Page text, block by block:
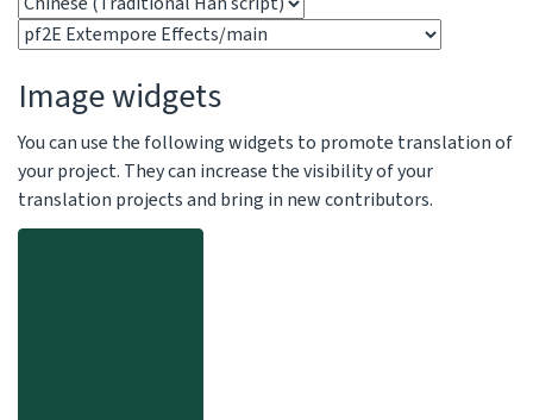
Image widgets
You can use the following widgets to promote translation of
your project. They can increase the visibility of your
translation projects and bring in new contributors.